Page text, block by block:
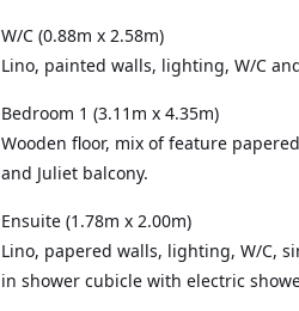
W/C (0.88m x 2.58m)
Lino, painted walls, lighting, W/C
Bedroom 1 (3.11m x 4.35m)
Wooden floor, mix of feature
and Juliet balcony.
Ensuite (1.78m x 2.00m)
Lino, papered walls, lighting, W/C,
in shower cubicle with electric